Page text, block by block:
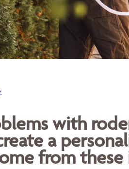
with
a
from these